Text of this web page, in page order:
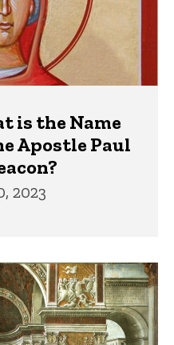
is the Name
Apostle Paul
2023